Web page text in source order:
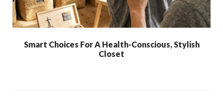
Smart Choices For A Health-Conscious, Stylish
Closet